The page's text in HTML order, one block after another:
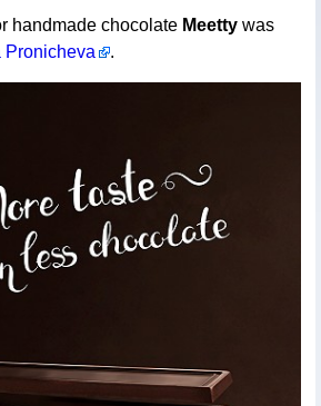
handmade chocolate Meetty was
Pronicheva .